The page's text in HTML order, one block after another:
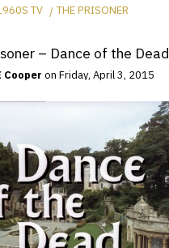
TV THE PRISONER
– Dance of the Dead
Cooper on Friday, April 3, 2015